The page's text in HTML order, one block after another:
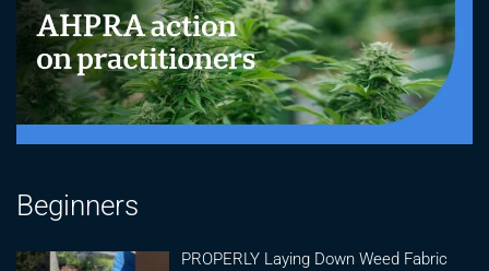
Beginners
PROPERLY Laying Down Weed Fabric